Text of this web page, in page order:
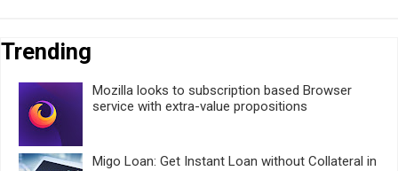
Trending
Mozilla looks to subscription based Browser
service with extra-value propositions
Migo Loan: Get Instant Loan without Collateral in